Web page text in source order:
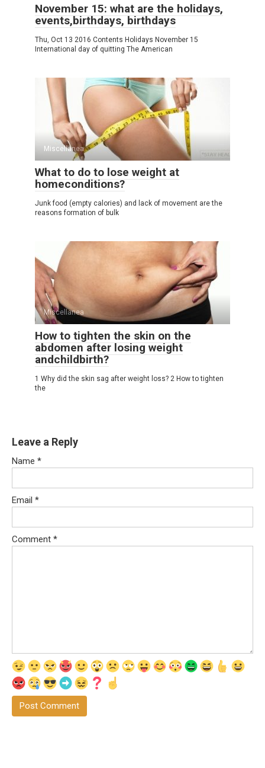
November 15: what are the holidays,
events,birthdays, birthdays
Thu, Oct 13 2016 Contents Holidays November 15
International day of quitting The American
Miscellanea
What to do to lose weight at
homeconditions?
Junk food (empty calories) and lack of movement are the
reasons formation of bulk
Miscellanea
How to tighten the skin on the
abdomen after losing weight
andchildbirth?
1 Why did the skin sag after weight loss? 2 How to tighten
the
Leave a Reply
Name *
Email *
Comment *